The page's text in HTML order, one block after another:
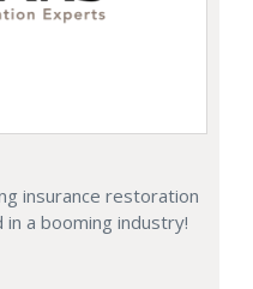
insurance restoration
a booming industry!